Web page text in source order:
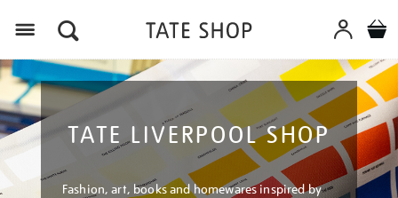
TATE LIVERPOOL SHOP
Fashion, art, books and homewares inspired by